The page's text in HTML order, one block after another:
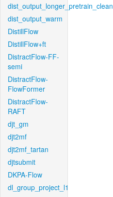
dist_output_longer_pretrain_clean
dist_output_warm
DistillFlow
DistillFlow+ft
DistractFlow-FF-
semi
DistractFlow-
FlowFormer
DistractFlow-
RAFT
djt_gm
djt2mf
djt2mf_tartan
djtsubmit
DKPA-Flow
dl_group_project_l1